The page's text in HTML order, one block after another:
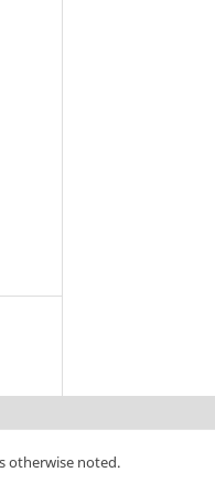
otherwise noted.